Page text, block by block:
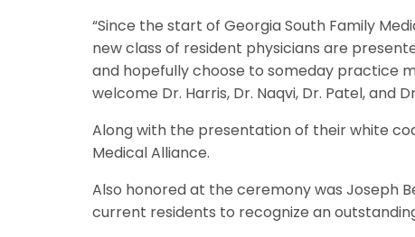
“Since the start of Georgia South Family
new class of resident physicians are
and hopefully choose to someday practice
welcome Dr. Harris, Dr. Naqvi, Dr. Patel, and
Along with the presentation of their white
Medical Alliance.
Also honored at the ceremony was Joseph
current residents to recognize an